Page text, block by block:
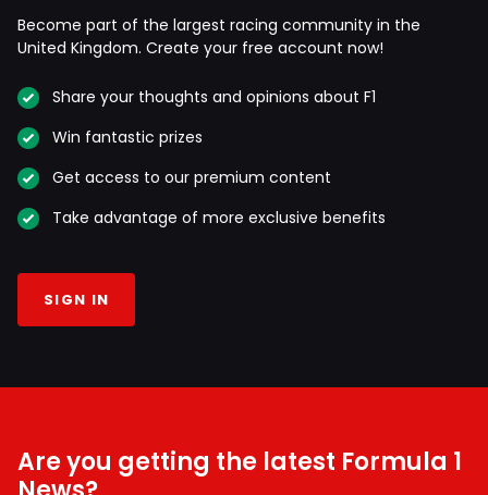
Become part of the largest racing community in the
United Kingdom. Create your free account now!
Share your thoughts and opinions about F1
Win fantastic prizes
Get access to our premium content
Take advantage of more exclusive benefits
SIGN IN
Are you getting the latest Formula 1